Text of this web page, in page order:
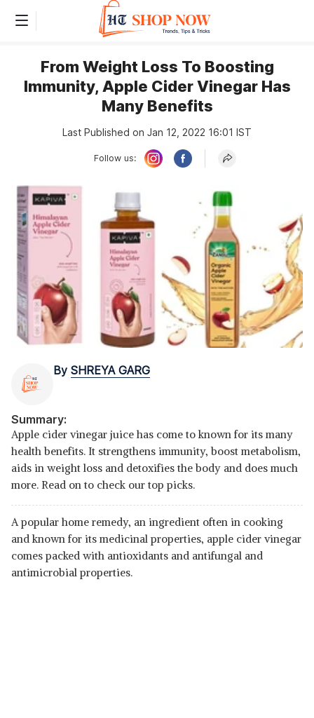
From Weight Loss To Boosting
Immunity, Apple Cider Vinegar Has
Many Benefits
Last Published on Jan 12, 2022 16:01 IST
Follow us:
By SHREYA GARG
Summary:
Apple cider vinegar juice has come to known for its many
health benefits. It strengthens immunity, boost metabolism,
aids in weight loss and detoxifies the body and does much
more. Read on to check our top picks.
A popular home remedy, an ingredient often in cooking
and known for its medicinal properties, apple cider vinegar
comes packed with antioxidants and antifungal and
antimicrobial properties.